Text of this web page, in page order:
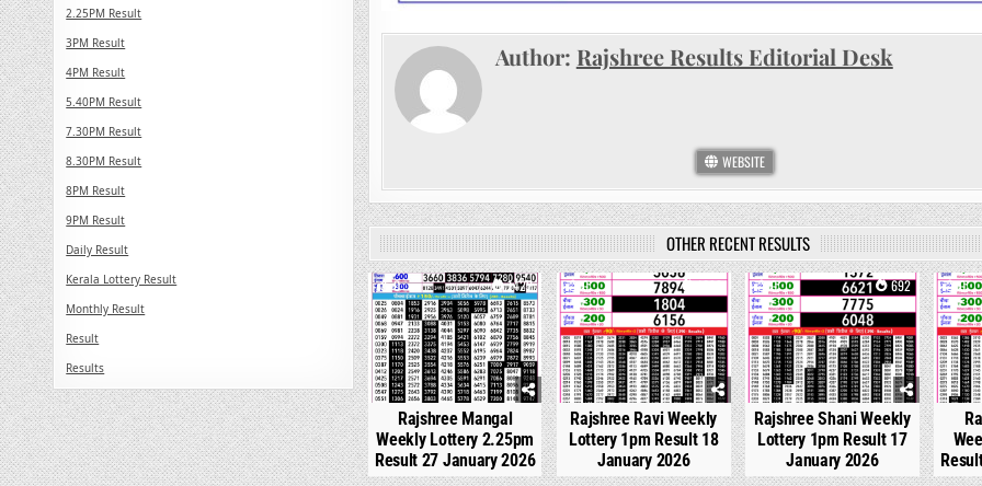
Author: Rajshree Results Editorial Desk
WEBSITE
OTHER RECENT RESULTS
0 1422
Rajshree Mangal
Weekly Lottery 2.25pm
Result 27 January 2026
0 1092
Rajshree Ravi Weekly
Lottery 1pm Result 18
January 2026
0 692
Rajshree Shani Weekly
Lottery 1pm Result 17
January 2026
0
2.25PM Result
3PM Result
4PM Result
5.40PM Result
7.30PM Result
8.30PM Result
8PM Result
9PM Result
Daily Result
Kerala Lottery Result
Monthly Result
Result
Results